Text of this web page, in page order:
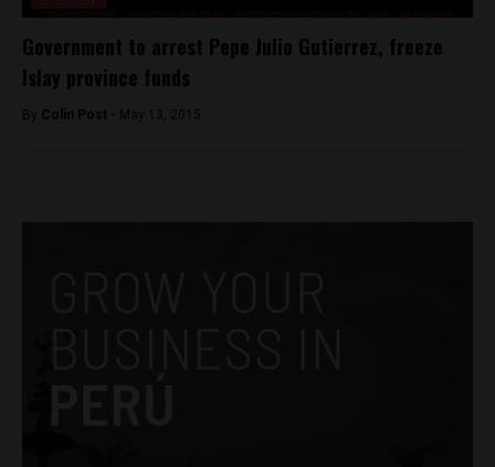
Government to arrest Pepe Julio Gutierrez, freeze
Islay province funds
By Colin Post - May 13, 2015